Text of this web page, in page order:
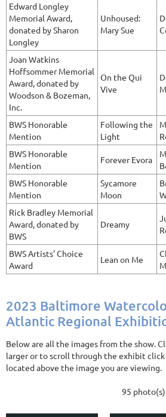
Edward Longley
Memorial Award,
donated by Sharon
Longley
Unhoused:
Mary Sue
Joan Watkins
Hoffsommer Memorial
Award, donated by
Woodson & Bozeman,
Inc.
On the Qui
Vive
BWS Honorable
Mention
Following the
Light
BWS Honorable
Mention
Forever Evora
BWS Honorable
Mention
Sycamore
Moon
Rick Bradley Memorial
Award, donated by
BWS
Dreamy
BWS Artists' Choice
Award
Lean on Me
2023 Baltimore
Atlantic Regional
Below are all the images from the show.
larger or to scroll through the exhibit
located above the image you are viewing.
95 photo(s)